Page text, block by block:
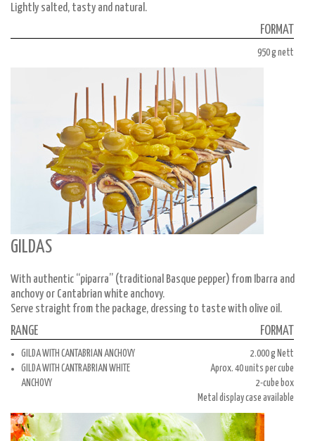
Lightly salted, tasty and natural.
FORMAT
950 g nett
GILDAS
With authentic “piparra” (traditional Basque pepper) from Ibarra and
anchovy or Cantabrian white anchovy.
Serve straight from the package, dressing to taste with olive oil.
RANGE
GILDA WITH CANTABRIAN ANCHOVY
GILDA WITH CANTRABRIAN WHITE
ANCHOVY
FORMAT
2.000 g Nett
Aprox. 40 units per cube
2-cube box
Metal display case available